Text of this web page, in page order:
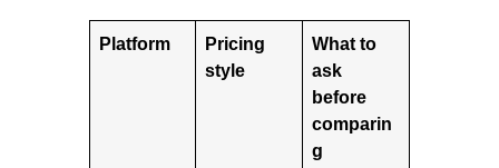
Platform
Pricing
style
What to
ask
before
comparin
g